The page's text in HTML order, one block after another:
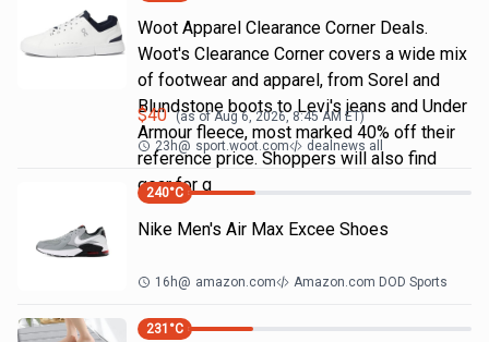
Woot Apparel Clearance Corner Deals.
Woot's Clearance Corner covers a wide mix
of footwear and apparel, from Sorel and
Blundstone boots to Levi's jeans and Under
Armour fleece, most marked 40% off their
reference price. Shoppers will also find
gear for g
$40 (as ofAug 6, 2026, 8:45 AM ET)
23h@ sport.woot.com dealnews all
240°C
Nike Men's Air Max Excee Shoes
16h@ amazon.com Amazon.com DOD Sports
231 °C